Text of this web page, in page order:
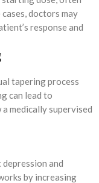
doctors may
response and
tapering process
can lead to
medically supervised
and
by increasing